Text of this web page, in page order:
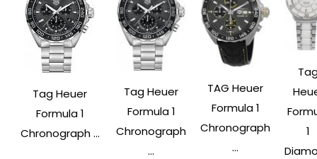
Tag Heuer
Formula 1
Chronograph ...
Tag Heuer
Formula 1
Chronograph
...
TAG Heuer
Formula 1
Chronograph
...
1